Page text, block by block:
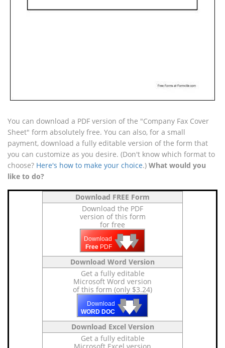
You can download a PDF version of the "Company Fax Cover
Sheet" form absolutely free. You can also, for a small
payment, download a fully editable version of the form that
you can customize as you desire. (Don't know which format to
choose? Here's how to make your choice.) What would you
like to do?
Download FREE Form
Download the PDF
version of this form
for free
Download
Free PDF 🡇
🡇
🡇
Download Word Version
Get a fully editable
Microsoft Word version
of this form (only $3.24)
Download
WORD DOC 🡇
🡇
🡇
Download Excel Version
Get a fully editable